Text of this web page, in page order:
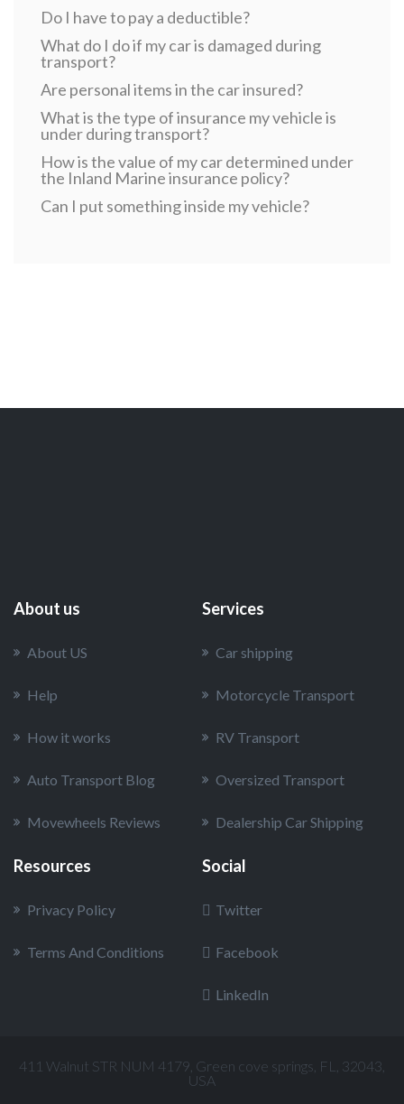
Do I have to pay a deductible?
What do I do if my car is damaged during
transport?
Are personal items in the car insured?
What is the type of insurance my vehicle is
under during transport?
How is the value of my car determined under
the Inland Marine insurance policy?
Can I put something inside my vehicle?
About us
About US
Help
How it works
Auto Transport Blog
Movewheels Reviews
Services
Car shipping
Motorcycle Transport
RV Transport
Oversized Transport
Dealership Car Shipping
Resources
Privacy Policy
Terms And Conditions
Social
Twitter
Facebook
LinkedIn
411 Walnut STR NUM 4179, Green cove springs, FL, 32043,
USA